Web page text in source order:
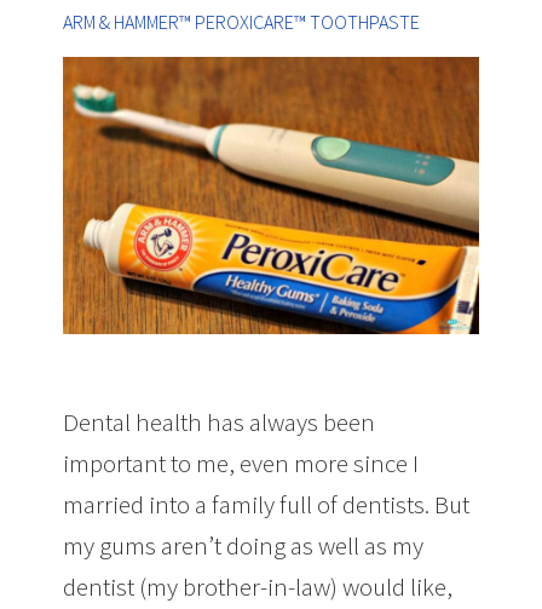
ARM & HAMMER™ PEROXICARE™ TOOTHPASTE
Dental health has always been
important to me, even more since I
married into a family full of dentists. But
my gums aren’t doing as well as my
dentist (my brother-in-law) would like,